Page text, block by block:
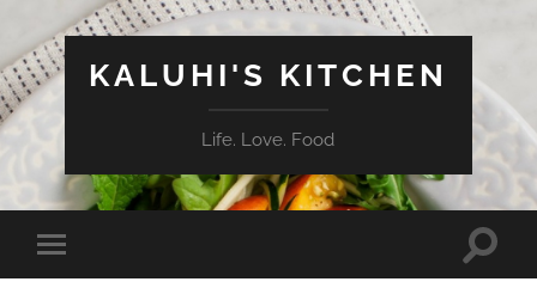
KALUHI'S KITCHEN
Life. Love. Food
Toggle
mobile
Toggle